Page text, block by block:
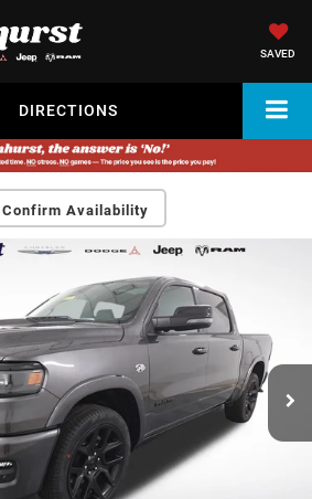
SAVED
DIRECTIONS
Confirm Availability